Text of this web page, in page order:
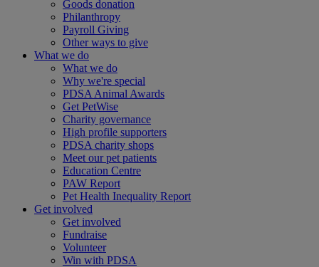
Goods donation
Philanthropy
Payroll Giving
Other ways to give
What we do
What we do
Why we're special
PDSA Animal Awards
Get PetWise
Charity governance
High profile supporters
PDSA charity shops
Meet our pet patients
Education Centre
PAW Report
Pet Health Inequality Report
Get involved
Get involved
Fundraise
Volunteer
Win with PDSA